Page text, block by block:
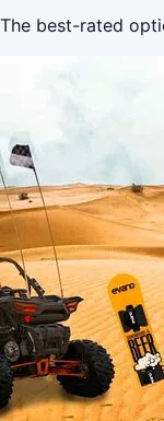
The best-rated